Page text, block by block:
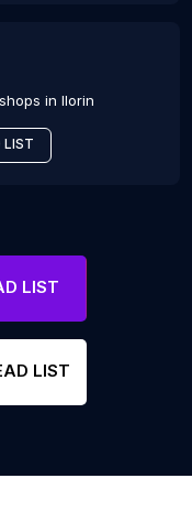
in Ilorin
LIST
LIST
LIST